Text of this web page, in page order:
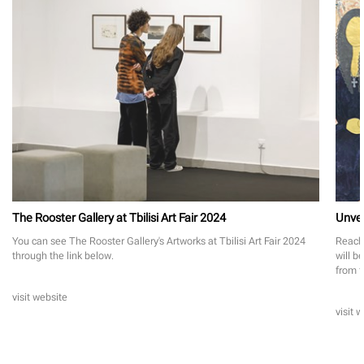
The Rooster Gallery at Tbilisi Art Fair 2024
You can see The Rooster Gallery's Artworks at Tbilisi Art Fair 2024
through the link below.
visit website
will
from
visit